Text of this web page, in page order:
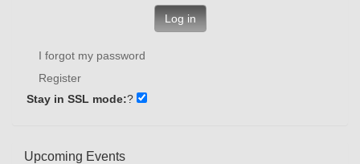
Log in
I forgot my password
Register
Stay in SSL mode:?
Upcoming Events